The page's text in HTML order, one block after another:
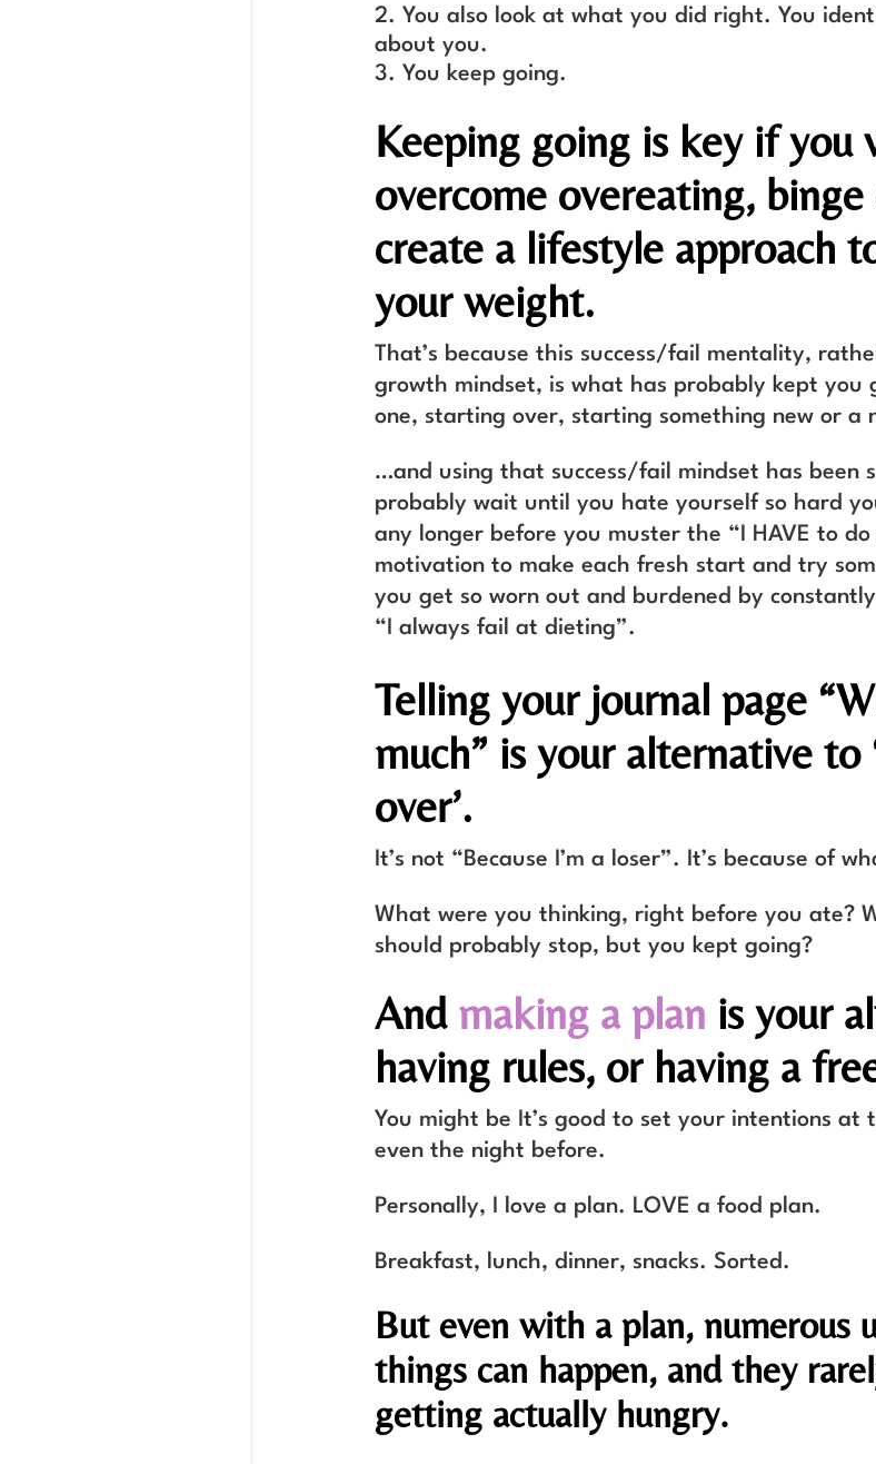
You also look at what you did right. You
about you.
You keep going.
Keeping going is key if you
overcome overeating,
create a lifestyle approach
your weight.
That’s because this success/fail mentality,
growth mindset, is what has probably kept you
one, starting over, starting something new or a
…and using that success/fail mindset has been
probably wait until you hate yourself so hard
any longer before you muster the “I HAVE to do
motivation to make each fresh start and try
you get so worn out and burdened by
“I always fail at dieting”.
Telling your journal page
much” is your alternative to
over’.
It’s not “Because I’m a loser”. It’s because of
What were you thinking, right before you ate?
should probably stop, but you kept going?
And making a plan is your
having rules, or having a
You might be It’s good to set your intentions
even the night before.
Personally, I love a plan. LOVE a food plan.
Breakfast, lunch, dinner, snacks. Sorted.
But even with a plan, numerous
things can happen, and they
getting actually hungry.